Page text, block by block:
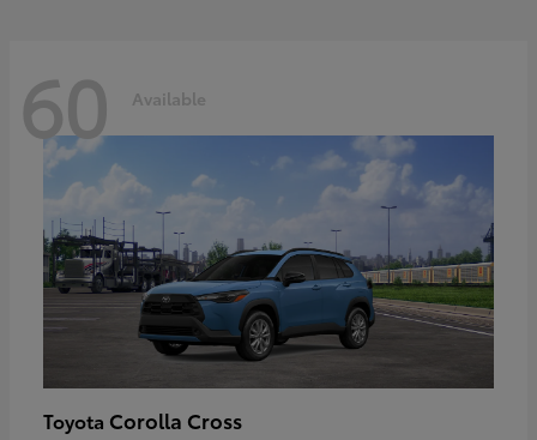
60 Available
Toyota Corolla Cross